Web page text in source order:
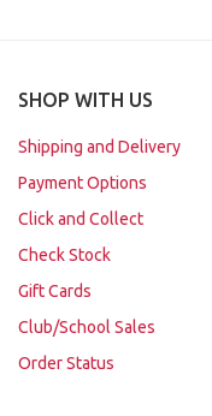
SHOP WITH US
Shipping and Delivery
Payment Options
Click and Collect
Check Stock
Gift Cards
Club/School Sales
Order Status